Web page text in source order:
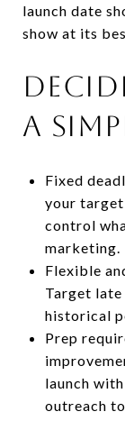
launch date
show at its
a
Fixed
your target
control
marketing.
Flexible
Target late
historical
Prep
launch
outreach